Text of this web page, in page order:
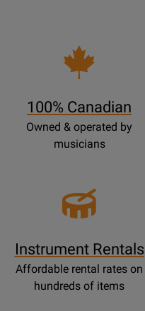
100% Canadian
Owned & operated by
musicians
Instrument Rentals
Affordable rental rates on
hundreds of items